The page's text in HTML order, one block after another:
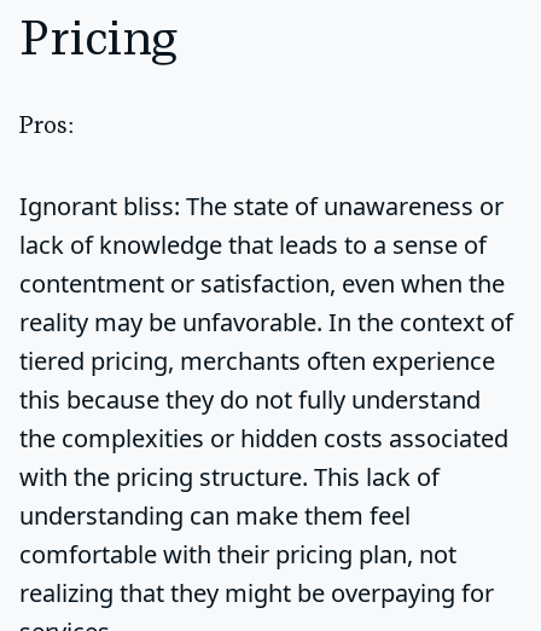
Pricing
Pros:
Ignorant bliss: The state of unawareness or
lack of knowledge that leads to a sense of
contentment or satisfaction, even when the
reality may be unfavorable. In the context of
tiered pricing, merchants often experience
this because they do not fully understand
the complexities or hidden costs associated
with the pricing structure. This lack of
understanding can make them feel
comfortable with their pricing plan, not
realizing that they might be overpaying for